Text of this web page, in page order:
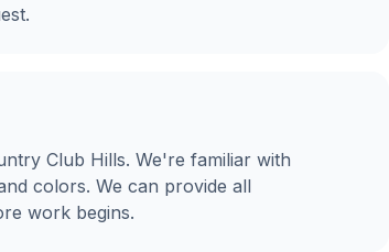
Club Hills. We're familiar with
colors. We can provide all
work begins.